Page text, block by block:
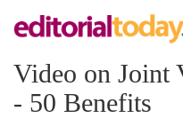
Video on Joint
- 50 Benefits